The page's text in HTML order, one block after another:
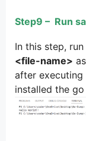
Step9 – Run
In this step,
<file-name>
after executing
installed the